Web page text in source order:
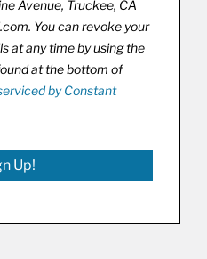
Avenue, Truckee, CA
You can revoke your
at any time by using the
at the bottom of
by Constant
Up!